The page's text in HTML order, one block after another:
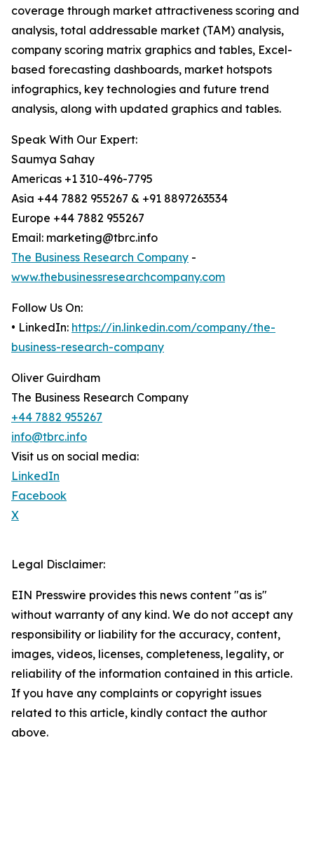
coverage through market attractiveness scoring and
analysis, total addressable market (TAM) analysis,
company scoring matrix graphics and tables, Excel-
based forecasting dashboards, market hotspots
infographics, key technologies and future trend
analysis, along with updated graphics and tables.
Speak With Our Expert:
Saumya Sahay
Americas +1 310-496-7795
Asia +44 7882 955267 & +91 8897263534
Europe +44 7882 955267
Email: marketing@tbrc.info
The Business Research Company -
www.thebusinessresearchcompany.com
Follow Us On:
• LinkedIn: https://in.linkedin.com/company/the-
business-research-company
Oliver Guirdham
The Business Research Company
+44 7882 955267
info@tbrc.info
Visit us on social media:
LinkedIn
Facebook
X
Legal Disclaimer:
EIN Presswire provides this news content "as is"
without warranty of any kind. We do not accept any
responsibility or liability for the accuracy, content,
images, videos, licenses, completeness, legality, or
reliability of the information contained in this article.
If you have any complaints or copyright issues
related to this article, kindly contact the author
above.